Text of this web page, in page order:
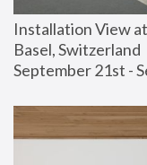
Installation View
Basel, Switzerland
September 21st -